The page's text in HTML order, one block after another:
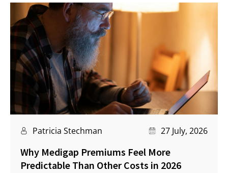
Patricia Stechman 27 July, 2026
Why Medigap Premiums Feel More
Predictable Than Other Costs in 2026